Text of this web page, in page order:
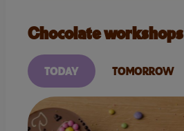
Chocolate workshops
TODAY TOMORROW